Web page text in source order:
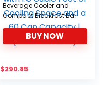
Beverage Cooler and
Compact Breakfast Bar
Mini Fridge | Features
Adjustable Shelves with
1.6 Cubic Feet of Cooling
Capacity | (RMF-BC-
BUY NOW
$290.85